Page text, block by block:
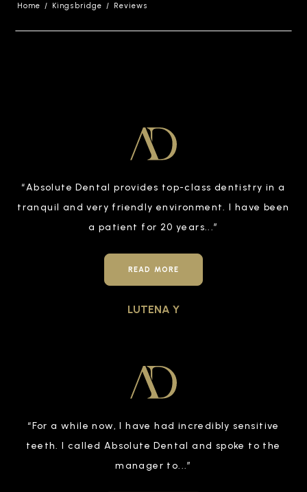
Home / Kingsbridge / Reviews
“Absolute Dental provides top-class dentistry in a
tranquil and very friendly environment. I have been
a patient for 20 years...”
READ MORE
LUTENA Y
“For a while now, I have had incredibly sensitive
teeth. I called Absolute Dental and spoke to the
manager to...”